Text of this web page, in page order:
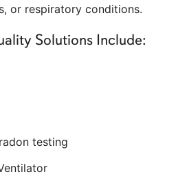
or respiratory conditions.
Solutions Include:
testing